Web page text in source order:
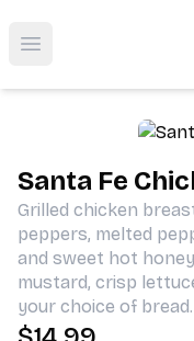
Open menu
Shop San Diego's
Santa Fe
Grilled chicken
peppers, melted
and sweet hot
mustard, crisp
your choice of bread.